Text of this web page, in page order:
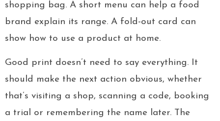
shopping bag. A short menu can help a food
brand explain its range. A fold-out card can
show how to use a product at home.
Good print doesn’t need to say everything. It
should make the next action obvious, whether
that’s visiting a shop, scanning a code, booking
a trial or remembering the name later. The